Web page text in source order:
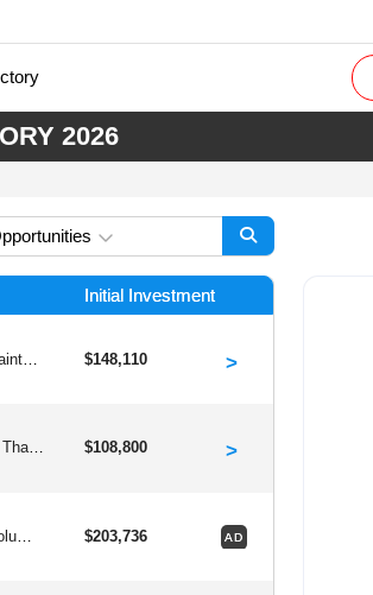
2026
Initial Investment
Homesmiles Is The World’s Most Innovative Property Maintenance Company. One Click Or Call Does It All. All Annual Property Maintenance Service Items Completed In A Single Appointment. $148,110 >
Shoppers Drapes & Blinds Is A Brick & Mortar Business That Provides Full Service Window Treatments: Blinds, Drapes, And Plantation Shutters. $108,800 >
Charleys Cheesesteaks & Wings, Founded In 1986 In Columbus Oh, Is A Fast-growing Franchise Known For Its Made-to-order Cheesesteaks, Classic And Boneless Wings, Gourmet Fries, And Real Fruit Lemonades. Approaching 1000and Locations Worldwide, Charleys Has Expanded Beyond Mall Food Courts Into Free-standing And Strip-center Units, Offering Strong Unit Economics, Straightforward Operations, And Robust Franchisee Support. Franchisees Benefit From Comprehensive Training, Marketing Tools, Digital Sales Platforms, And A Popular Loyalty Program With Over 2 Million Members. Charleys Is Committed To Franchisee Success Through A Business Platform That Emphasizes Best-in-class Food, Genuine Customer Service, And Community Engagement. Charleys Offers An Exciting Opportunity With:straight-forward Operationsenthusiastic & Loyal Customer Baseversatile Footprintmodel Built For Profitability & Multi-unit Growth Charleys Cheesesteaks & Wings Started In 1986 And Is Now Pushing Toward 1,000and Locations Worldwide. Built On Hot, Made-to-order Cheesesteaks, Bold Wings, Loaded Fries, And Real Fruit Lemonades, The Brand Has Broken Out Of The Mall And Into High-traffic Strip Centers And Free-standing Stores. With Straightforward Operations, Strong Auv&#39;s, And A Robust Fanbase Of Loyal Rewards Members, Charleys Is Built For Scalable, Multi-unit Growth — And It’s Just Getting Warmed Up. $203,736 AD